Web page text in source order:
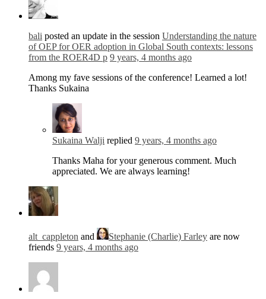
bali posted an update in the session Understanding the nature
of OEP for OER adoption in Global South contexts: lessons
from the ROER4D p 9 years, 4 months ago
Among my fave sessions of the conference! Learned a lot!
Thanks Sukaina
Sukaina Walji replied 9 years, 4 months ago
Thanks Maha for your generous comment. Much
appreciated. We are always learning!
alt_cappleton and Stephanie (Charlie) Farley are now
friends 9 years, 4 months ago